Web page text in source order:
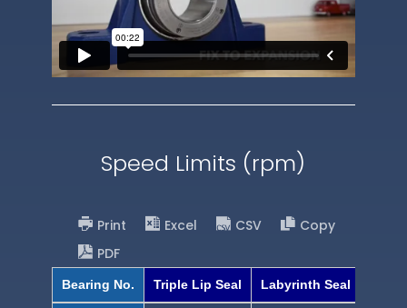
Speed Limits (rpm)
Print Excel CSV
Copy
PDF
Bearing No. Triple Lip Seal Labyrinth Seal